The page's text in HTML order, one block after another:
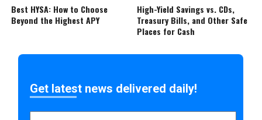
Best HYSA: How to Choose
Beyond the Highest APY
High-Yield Savings vs. CDs,
Treasury Bills, and Other Safe
Places for Cash
Get latest news delivered daily!